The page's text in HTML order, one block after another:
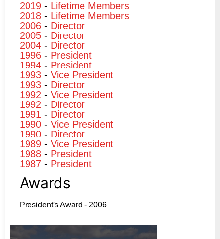
2019 - Lifetime Members
2018 - Lifetime Members
2006 - Director
2005 - Director
2004 - Director
1996 - President
1994 - President
1993 - Vice President
1993 - Director
1992 - Vice President
1992 - Director
1991 - Director
1990 - Vice President
1990 - Director
1989 - Vice President
1988 - President
1987 - President
Awards
President's Award - 2006